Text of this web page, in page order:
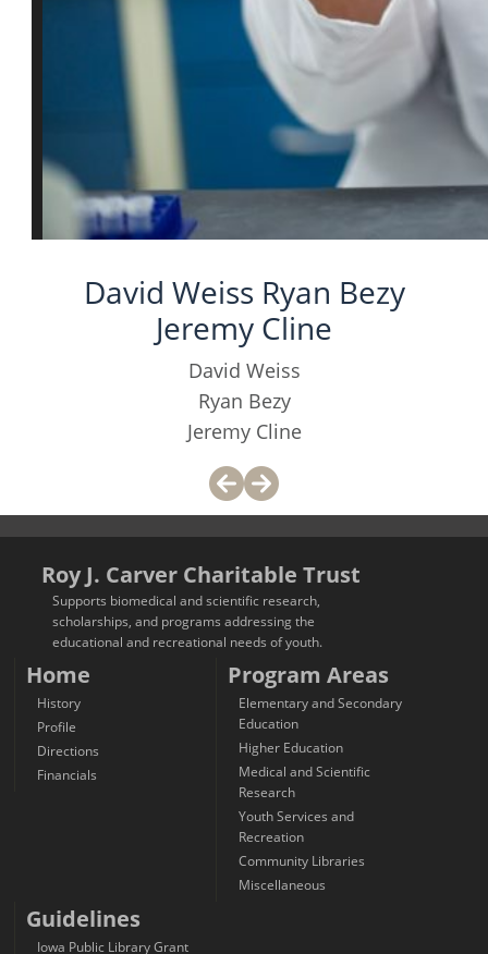
David Weiss Ryan Bezy
Jeremy Cline
David Weiss
Ryan Bezy
Jeremy Cline
Roy J. Carver Charitable Trust
Supports biomedical and scientific research,
scholarships, and programs addressing the
educational and recreational needs of youth.
Home
History
Profile
Directions
Financials
Program Areas
Elementary and Secondary
Education
Higher Education
Medical and Scientific
Research
Youth Services and
Recreation
Community Libraries
Miscellaneous
Guidelines
Iowa Public Library Grant